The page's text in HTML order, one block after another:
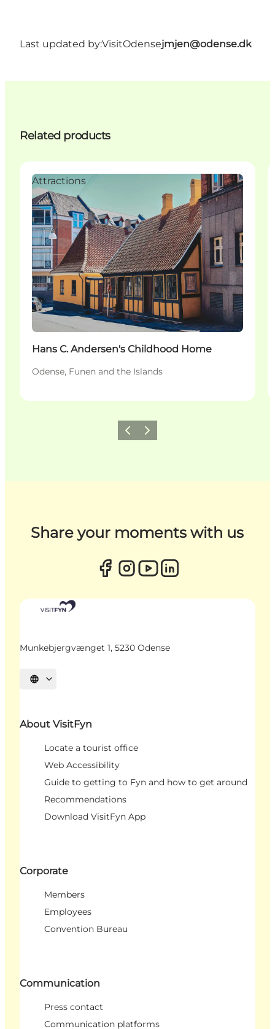
Last updated by:VisitOdensejmjen@odense.dk
Related products
Attractions
Hans C. Andersen's Childhood Home
Odense, Funen and the Islands
Previous
Next
Share your moments with us
Munkebjergvænget 1, 5230 Odense
Select language
About VisitFyn
Locate a tourist office
Web Accessibility
Guide to getting to Fyn and how to get around
Recommendations
Download VisitFyn App
Corporate
Members
Employees
Convention Bureau
Communication
Press contact
Communication platforms